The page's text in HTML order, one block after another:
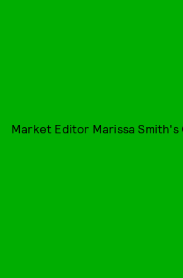
Market Editor Marissa Smith's